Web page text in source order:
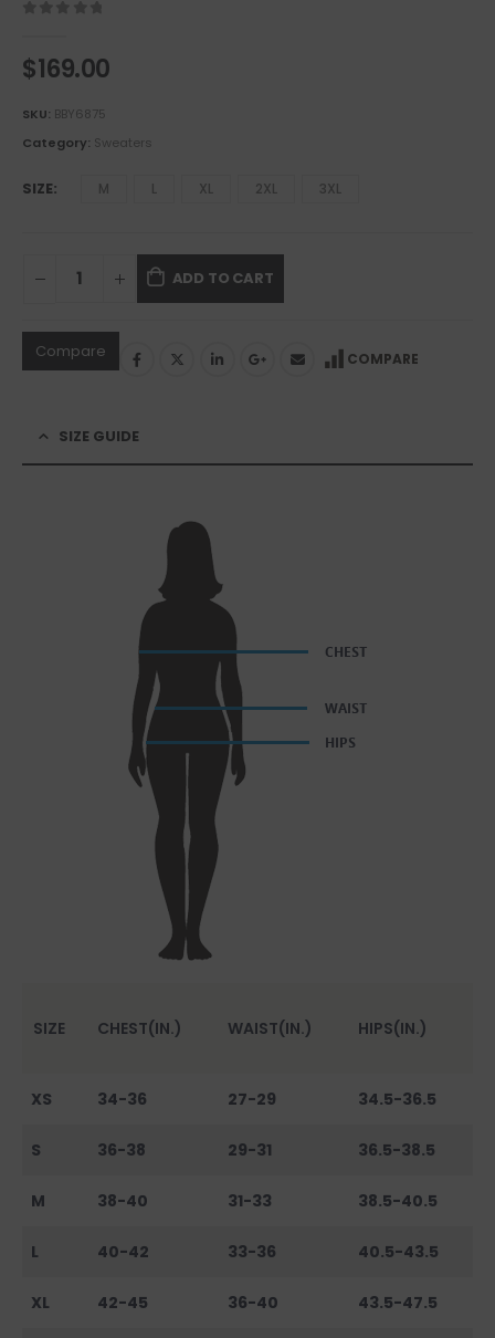
$169.00
SKU: BBY6875
Category: Sweaters
SIZE M L XL 2XL 3XL
ADD TO CART
Compare COMPARE
SIZE GUIDE
SIZE CHEST(IN.) WAIST(IN.) HIPS(IN.)
XS 34-36 27-29 34.5-36.5
S 36-38 29-31 36.5-38.5
M 38-40 31-33 38.5-40.5
L 40-42 33-36 40.5-43.5
XL 42-45 36-40 43.5-47.5